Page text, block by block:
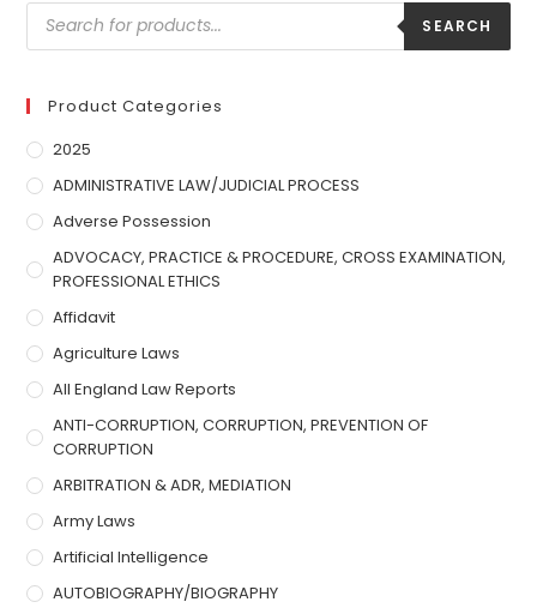
SEARCH
Product Categories
2025
ADMINISTRATIVE LAW/JUDICIAL PROCESS
Adverse Possession
ADVOCACY, PRACTICE & PROCEDURE, CROSS EXAMINATION,
PROFESSIONAL ETHICS
Affidavit
Agriculture Laws
All England Law Reports
ANTI-CORRUPTION, CORRUPTION, PREVENTION OF
CORRUPTION
ARBITRATION & ADR, MEDIATION
Army Laws
Artificial Intelligence
AUTOBIOGRAPHY/BIOGRAPHY